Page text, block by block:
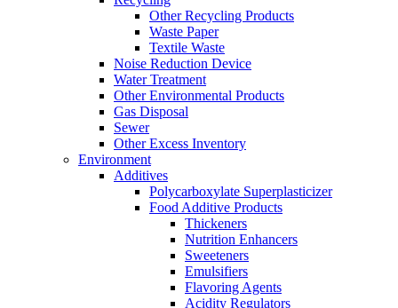
Other Recycling Products
Waste Paper
Textile Waste
Noise Reduction Device
Water Treatment
Other Environmental Products
Gas Disposal
Sewer
Other Excess Inventory
Environment
Additives
Polycarboxylate Superplasticizer
Food Additive Products
Thickeners
Nutrition Enhancers
Sweeteners
Emulsifiers
Flavoring Agents
Acidity Regulators